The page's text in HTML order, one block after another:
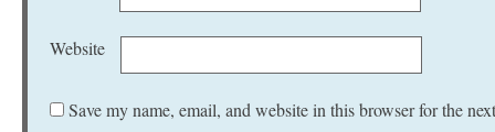
Website
Save my name, email, and website in this browser for the